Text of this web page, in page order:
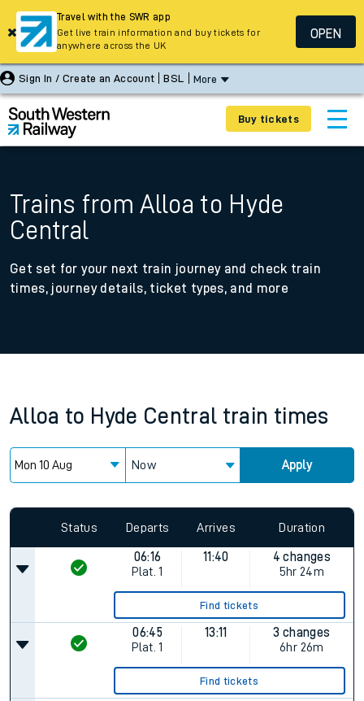
Sign In / Create an Account BSL More
Buy tickets
Trains from Alloa to Hyde
Central
Get set for your next train journey and check train
times, journey details, ticket types, and more
Alloa to Hyde Central train times
Now Apply
Status Departs Arrives Duration
06:16
Plat. 1
11:40
4 changes
5hr 24m
Find tickets
06:45
Plat. 1
13:11
3 changes
6hr 26m
Find tickets
Travel with the SWR app
Get live train information and buy tickets for
anywhere across the UK
OPEN